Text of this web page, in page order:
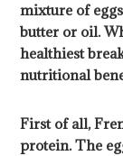
mixture of
butter or oil.
healthiest
nutritional
First of all,
protein. The